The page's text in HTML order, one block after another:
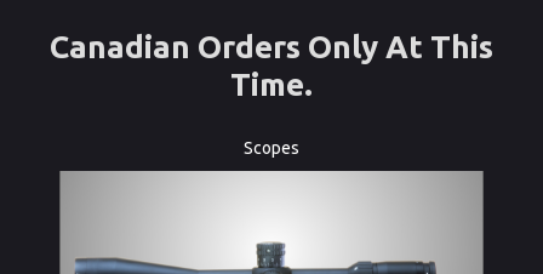
Canadian Orders Only At This
Time.
Scopes